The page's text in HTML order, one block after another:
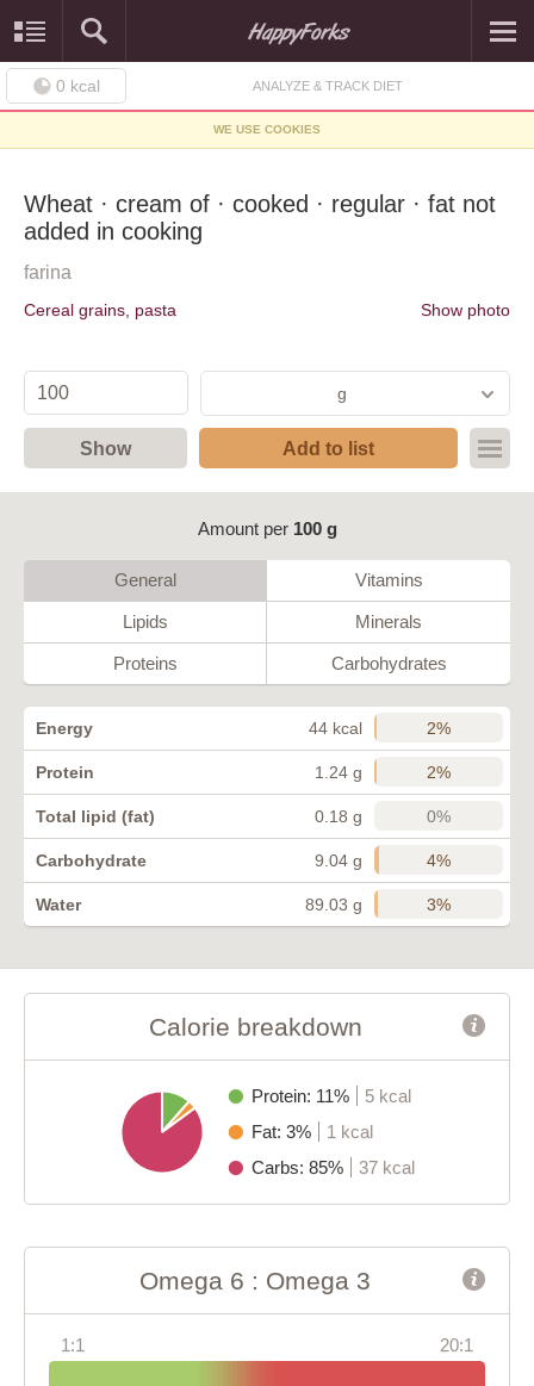
0 kcal ANALYZE & TRACK DIET
WE USE COOKIES
Wheat · cream of · cooked · regular · fat not
added in cooking
farina
Cereal grains, pasta Show photo
g
Show Add to list
Amount per 100 g
General Vitamins
Lipids Minerals
Proteins Carbohydrates
Energy 44 kcal 2%
Protein 1.24 g 2%
Total lipid (fat) 0.18 g 0%
Carbohydrate 9.04 g 4%
Water 89.03 g 3%
Calorie breakdown
Protein: 11%
5 kcal
Fat: 3%
1 kcal
Carbs: 85%
37 kcal
Omega 6 : Omega 3
1:1 20:1